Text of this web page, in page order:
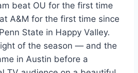
beat OU for the first time
A&M for the first time since
State in Happy Valley.
of the season — and the
in Austin before a